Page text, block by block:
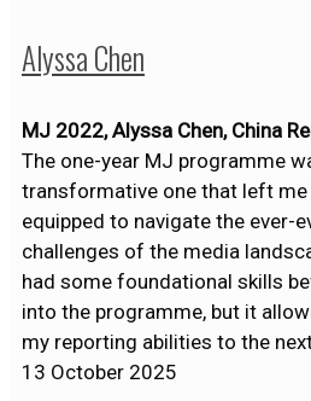
Alyssa Chen
MJ 2022, Alyssa Chen, China
The one-year MJ programme
transformative one that left
equipped to navigate the ever-
challenges of the media
had some foundational skills
into the programme, but it
my reporting abilities to the
13 October 2025